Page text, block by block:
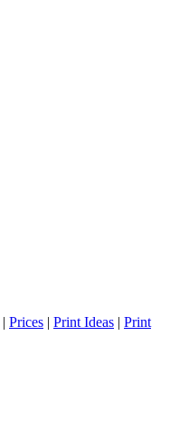
| Prices | Print Ideas | Print